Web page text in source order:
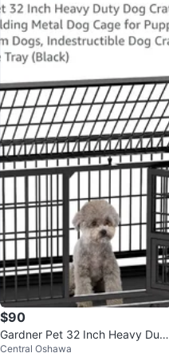
$90
Gardner Pet 32 Inch Heavy Duty
Dog Crate
Central Oshawa